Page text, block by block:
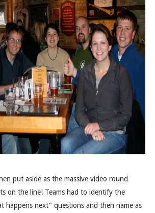
put aside as the massive video round
on the line! Teams had to identify the
happens next" questions and then name as